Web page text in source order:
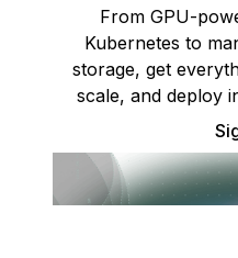
From GPU-
Kubernetes to
storage, get
scale, and deploy